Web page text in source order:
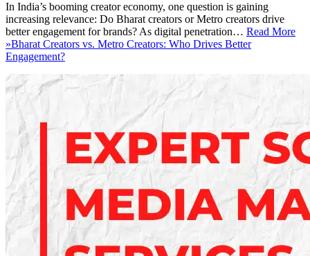
In India’s booming creator economy, one question is gaining
increasing relevance: Do Bharat creators or Metro creators drive
better engagement for brands? As digital penetration… Read More
»Bharat Creators vs. Metro Creators: Who Drives Better
Engagement?